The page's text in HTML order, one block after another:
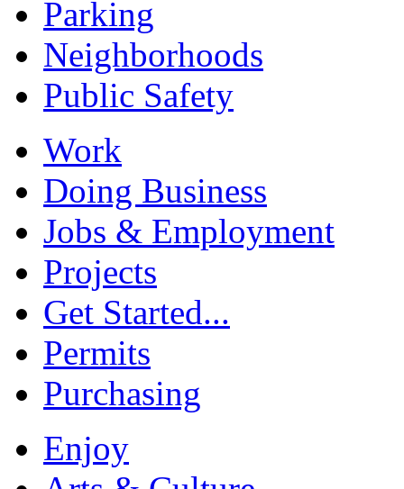
Parking
Neighborhoods
Public Safety
Work
Doing Business
Jobs & Employment
Projects
Get Started...
Permits
Purchasing
Enjoy